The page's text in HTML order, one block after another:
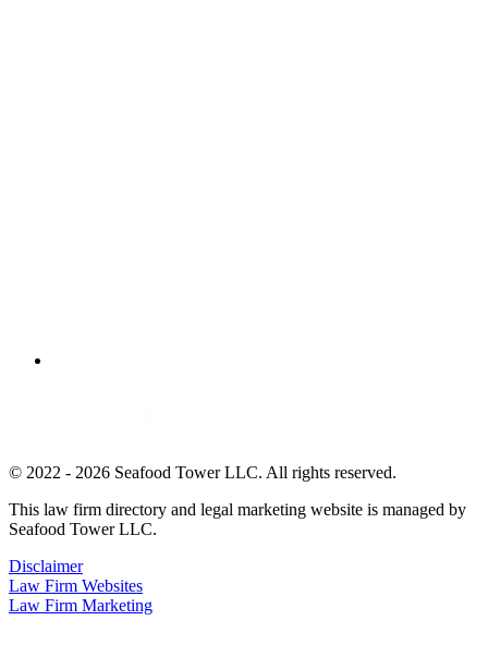
© 2022 - 2026 Seafood Tower LLC. All rights reserved.
This law firm directory and legal marketing website is managed by
Seafood Tower LLC.
Disclaimer
Law Firm Websites
Law Firm Marketing